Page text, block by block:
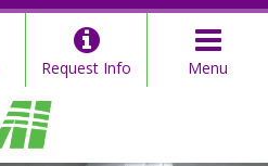
Request Info Menu